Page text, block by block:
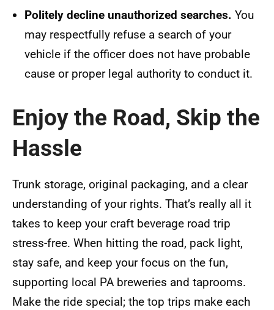
Politely decline unauthorized searches. You
may respectfully refuse a search of your
vehicle if the officer does not have probable
cause or proper legal authority to conduct it.
Enjoy the Road, Skip the
Hassle
Trunk storage, original packaging, and a clear
understanding of your rights. That’s really all it
takes to keep your craft beverage road trip
stress-free. When hitting the road, pack light,
stay safe, and keep your focus on the fun,
supporting local PA breweries and taprooms.
Make the ride special; the top trips make each